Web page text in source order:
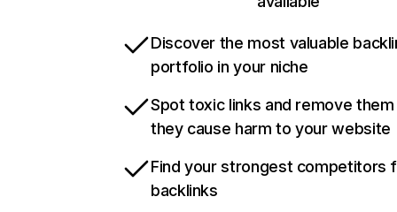
Discover the most valuable
portfolio in your niche
Spot toxic links and remove
they cause harm to your website
Find your strongest competitors
backlinks